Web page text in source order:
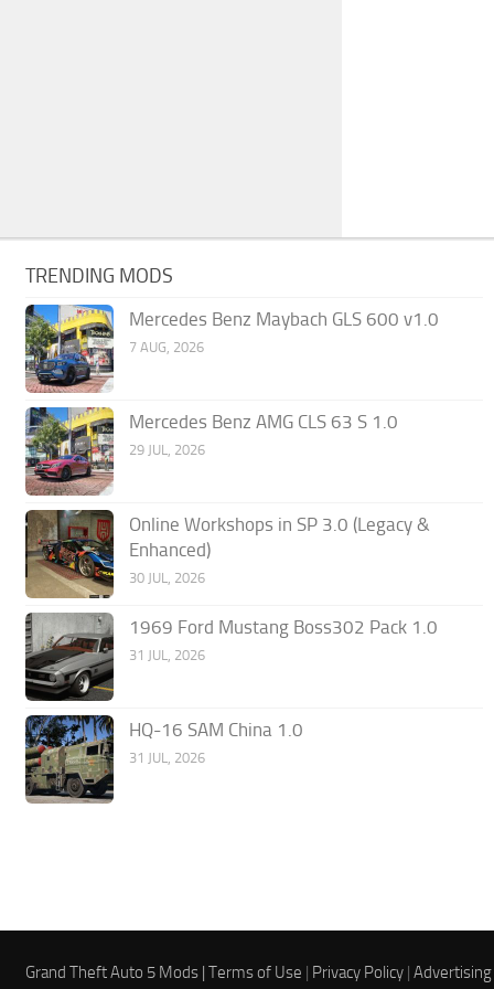
TRENDING MODS
Mercedes Benz Maybach GLS 600 v1.0
7 AUG, 2026
Mercedes Benz AMG CLS 63 S 1.0
29 JUL, 2026
Online Workshops in SP 3.0 (Legacy &
Enhanced)
30 JUL, 2026
1969 Ford Mustang Boss302 Pack 1.0
31 JUL, 2026
HQ-16 SAM China 1.0
31 JUL, 2026
Grand Theft Auto 5 Mods |Terms of Use | Privacy Policy |Advertising